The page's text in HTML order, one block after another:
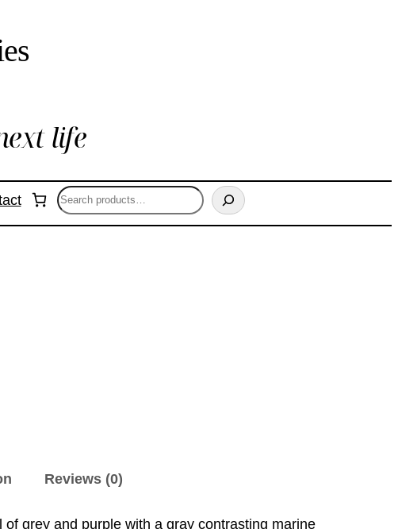
life
Search
Reviews (0)
of grey and purple with a gray contrasting marine